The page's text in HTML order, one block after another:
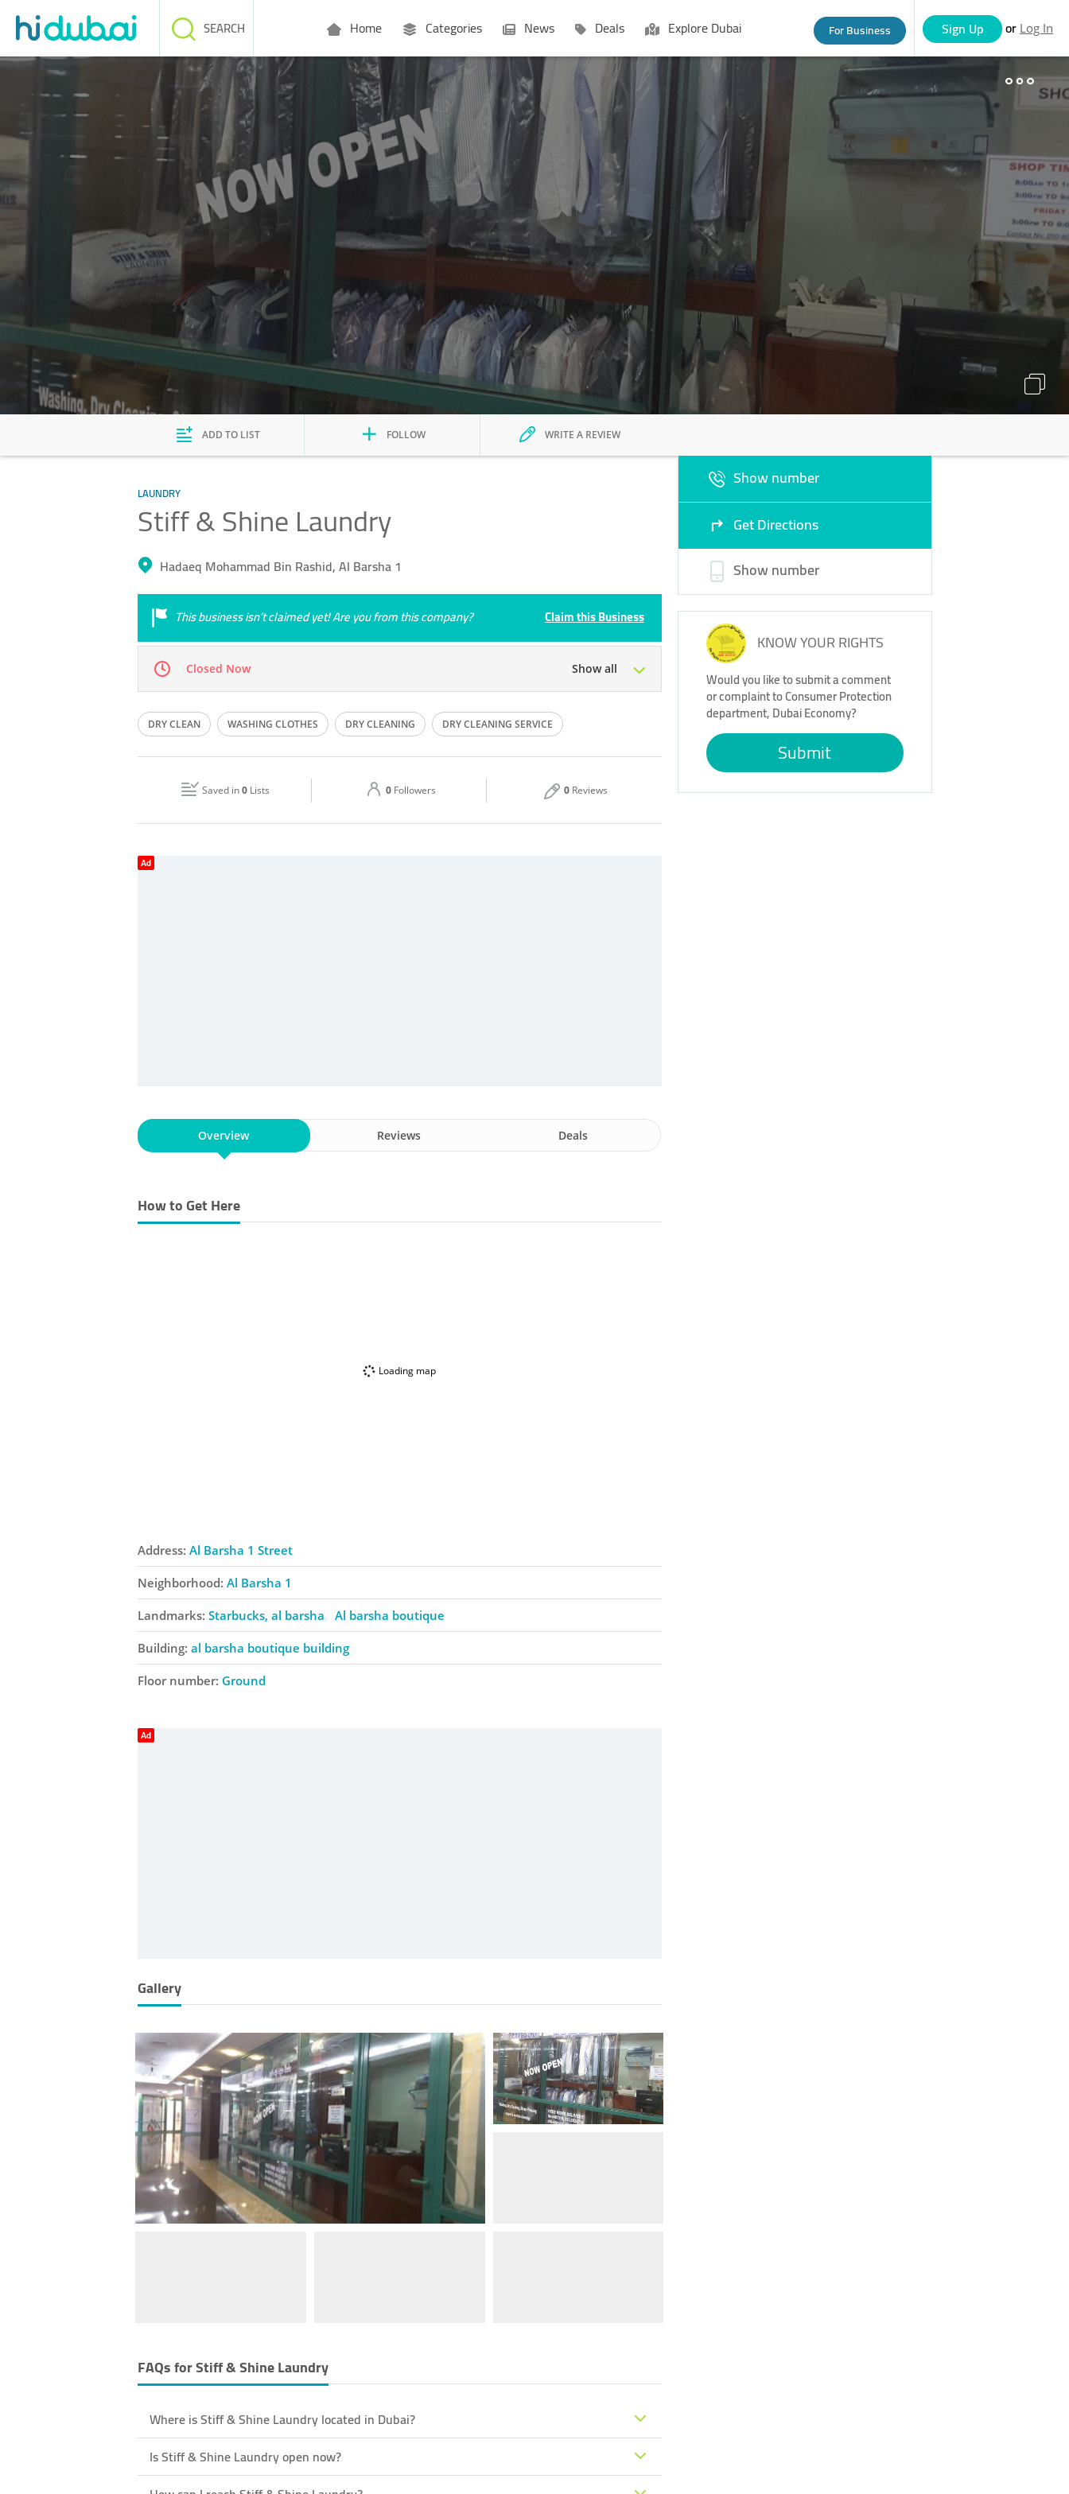
Home Categories News Deals Explore Dubai For Business Sign Up or Log In
SEARCH
Businesses Lists People
ADD TO LIST FOLLOW WRITE A REVIEW
LAUNDRY
Stiff & Shine Laundry
Hadaeq Mohammad Bin Rashid, Al Barsha 1
This business isn’t claimed yet! Are you from this company? Claim this Business
Closed Now Show all
Mon 08:00 - 13:0015:00 - 21:00 Tue 08:00 - 13:0015:00 - 21:00
08:00 - 13:00 08:00 - 13:00 15:00 - 21:00
DRY CLEAN WASHING CLOTHES DRY CLEANING DRY CLEANING SERVICE
PRESSING OF CLOTHES DRY CLEANERS IRONING STEAMING
Saved in0 Lists 0 Followers 0 Reviews
Show number
Get Directions
Show number
KNOW YOUR RIGHTS
Would you like to submit a comment
or complaint to Consumer Protection
department, Dubai Economy?
Submit
Ad
Overview Reviews Deals
How to Get Here
Loading map
Address: Al Barsha 1 Street
Neighborhood: Al Barsha 1
Landmarks: Starbucks, al barsha Al barsha boutique
Building: al barsha boutique building
Floor number: Ground
Ad
Gallery
FAQs forStiff & Shine Laundry
Where is Stiff & Shine Laundry located in Dubai?
Is Stiff & Shine Laundry open now?